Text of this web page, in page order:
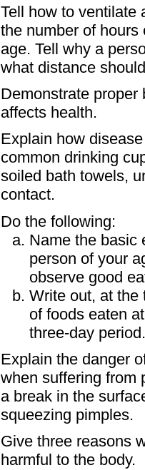
Tell how to ventilate
the number of
age. Tell why a
what distance
Demonstrate proper
affects health.
Explain how
common drinking
soiled bath towels,
contact.
Do the following:
Name the basic
person of your
observe good
Write out, at the
of foods eaten
three-day period.
Explain the danger
when suffering from
a break in the
squeezing pimples.
Give three reasons
harmful to the body.